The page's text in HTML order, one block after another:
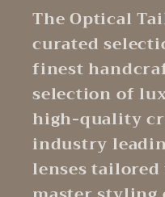
The Optical
curated
finest
selection of
high-quality
industry
lenses